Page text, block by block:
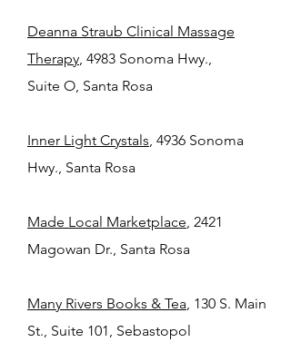
Deanna Straub Clinical Massage
Therapy, 4983 Sonoma Hwy.,
Suite O, Santa Rosa
Inner Light Crystals, 4936 Sonoma
Hwy., Santa Rosa
Made Local Marketplace, 2421
Magowan Dr., Santa Rosa
Many Rivers Books & Tea, 130 S. Main
St., Suite 101, Sebastopol